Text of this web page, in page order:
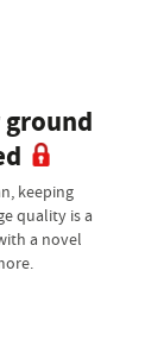
keeping
quality is a
a novel